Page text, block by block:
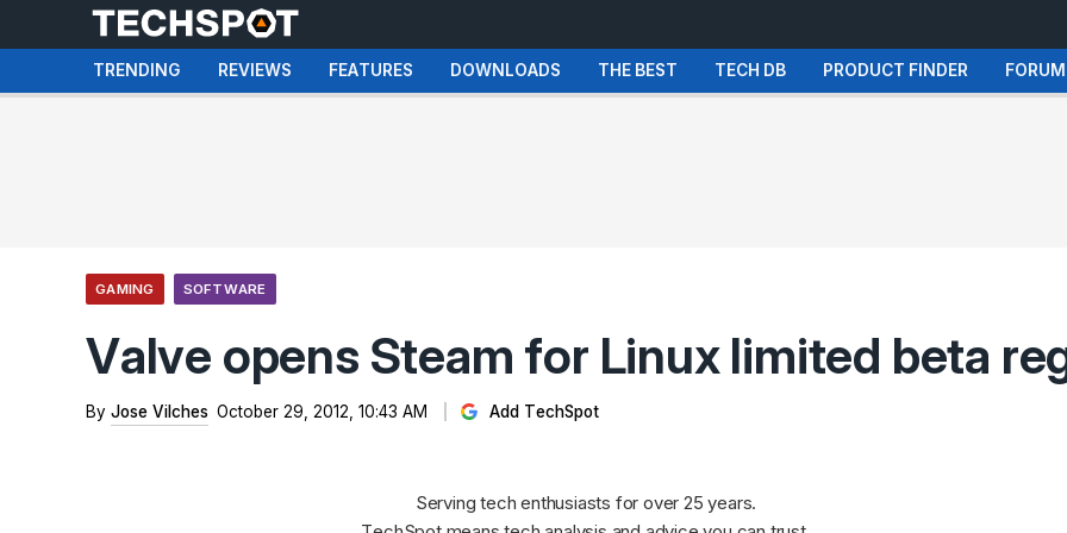
TRENDING REVIEWS FEATURES DOWNLOADS THE BEST TECH DB PRODUCT FINDER
GAMING SOFTWARE
Valve opens Steam for Linux limited beta
By Jose Vilches October 29, 2012, 10:43 AM Add TechSpot
Serving tech enthusiasts for over 25 years.